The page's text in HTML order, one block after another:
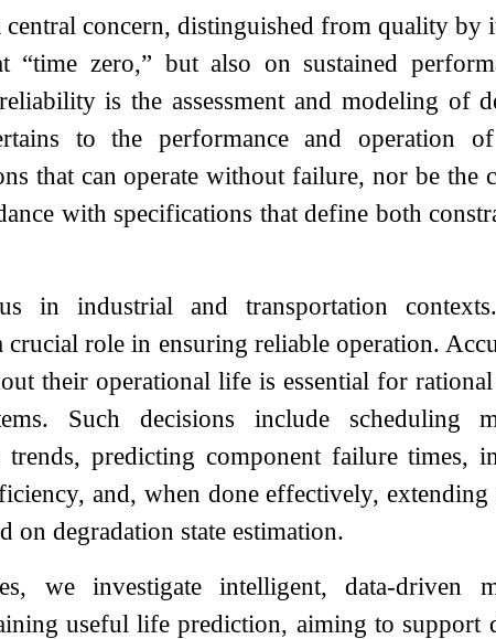
concern, distinguished from quality by
“time zero,” but also on sustained
is the assessment and modeling of
to the performance and operation
that can operate without failure, nor be the
with specifications that define both
in industrial and transportation
crucial role in ensuring reliable operation.
their operational life is essential for
Such decisions include scheduling
trends, predicting component failure times,
and, when done effectively, extending
on degradation state estimation.
we investigate intelligent, data-driven
useful life prediction, aiming to support